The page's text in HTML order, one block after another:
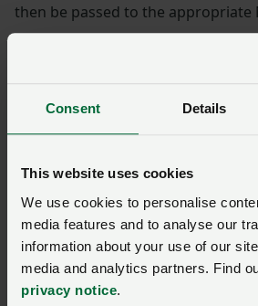
Consent Details
This website uses cookies
We use cookies to personalise
media features and to analyse our
information about your use of our
media and analytics partners. Find
privacy notice.
then be passed to the appropriate
Telephone number
Enquiry*
You have350/350